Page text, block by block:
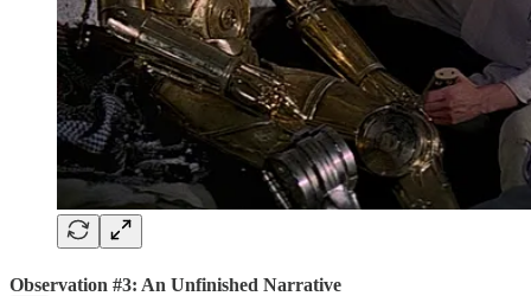
Observation #3: An Unfinished Narrative